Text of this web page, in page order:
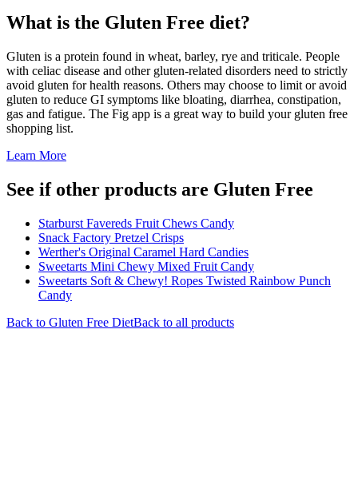
What is the Gluten Free diet?
Gluten is a protein found in wheat, barley, rye and triticale. People
with celiac disease and other gluten-related disorders need to strictly
avoid gluten for health reasons. Others may choose to limit or avoid
gluten to reduce GI symptoms like bloating, diarrhea, constipation,
gas and fatigue. The Fig app is a great way to build your gluten free
shopping list.
Learn More
See if other products are Gluten Free
Starburst Favereds Fruit Chews Candy
Snack Factory Pretzel Crisps
Werther's Original Caramel Hard Candies
Sweetarts Mini Chewy Mixed Fruit Candy
Sweetarts Soft & Chewy! Ropes Twisted Rainbow Punch
Candy
Back to Gluten Free DietBack to all products